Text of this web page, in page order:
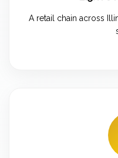
A retail chain across